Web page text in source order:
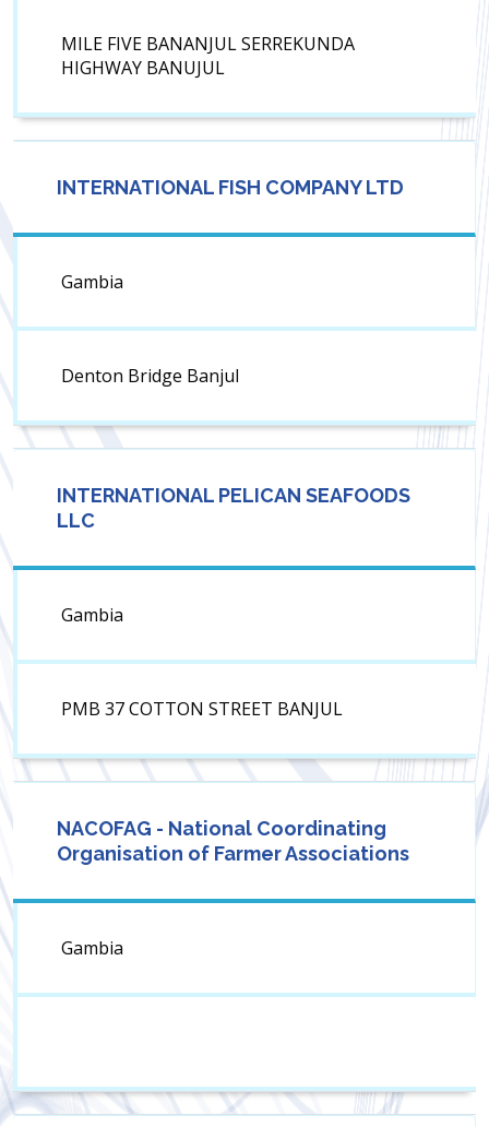
MILE FIVE BANANJUL SERREKUNDA
HIGHWAY BANUJUL
INTERNATIONAL FISH COMPANY LTD
Gambia
Denton Bridge Banjul
INTERNATIONAL PELICAN SEAFOODS
LLC
Gambia
PMB 37 COTTON STREET BANJUL
NACOFAG - National Coordinating
Organisation of Farmer Associations
Gambia